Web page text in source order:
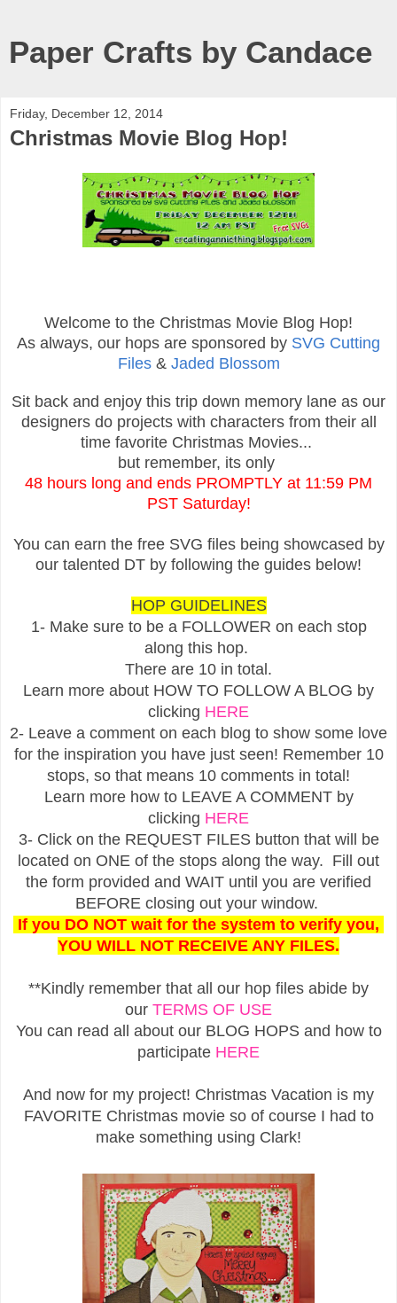
Paper Crafts by Candace
Friday, December 12, 2014
Christmas Movie Blog Hop!
Welcome to the Christmas Movie Blog Hop!
As always, our hops are sponsored by SVG Cutting
Files& Jaded Blossom
Sit back and enjoy this trip down memory lane as our
designers do projects with characters from their all
time favorite Christmas Movies...
but remember, its only
48 hours long and ends PROMPTLY at 11:59 PM
PST Saturday!
You can earn the free SVG files being showcased by
our talented DT by following the guides below!
HOP GUIDELINES
1- Make sure to be a FOLLOWER on each stop
along this hop.
There are 10 in total.
Learn more about HOW TO FOLLOW A BLOG by
clicking HERE
2- Leave a comment on each blog to show some love
for the inspiration you have just seen! Remember 10
stops, so that means 10 comments in total!
Learn more how to LEAVE A COMMENT by
clicking HERE
3- Click on the REQUEST FILES button that will be
located on ONE of the stops along the way. Fill out
the form provided and WAIT until you are verified
BEFORE closing out your window.
If you DO NOT wait for the system to verify you,
YOU WILL NOT RECEIVE ANY FILES.
**Kindly remember that all our hop files abide by
our TERMS OF USE
You can read all about our BLOG HOPS and how to
participate HERE
And now for my project! Christmas Vacation is my
FAVORITE Christmas movie so of course I had to
make something using Clark!